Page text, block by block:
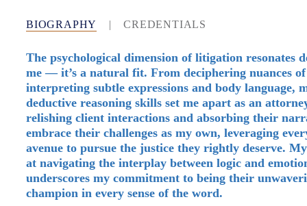
BIOGRAPHY | CREDENTIALS
The psychological dimension of litigation resonates
me — it’s a natural fit. From deciphering nuances
interpreting subtle expressions and body language,
deductive reasoning skills set me apart as an
relishing client interactions and absorbing their
embrace their challenges as my own, leveraging
avenue to pursue the justice they rightly deserve.
at navigating the interplay between logic and
underscores my commitment to being their
champion in every sense of the word.